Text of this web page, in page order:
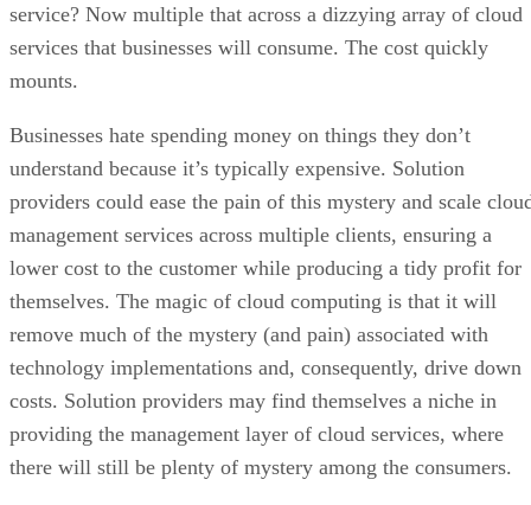
service? Now multiple that across a dizzying array of cloud
services that businesses will consume. The cost quickly
mounts.
Businesses hate spending money on things they don’t
understand because it’s typically expensive. Solution
providers could ease the pain of this mystery and scale
management services across multiple clients, ensuring a
lower cost to the customer while producing a tidy profit for
themselves. The magic of cloud computing is that it will
remove much of the mystery (and pain) associated with
technology implementations and, consequently, drive down
costs. Solution providers may find themselves a niche in
providing the management layer of cloud services, where
there will still be plenty of mystery among the consumers.